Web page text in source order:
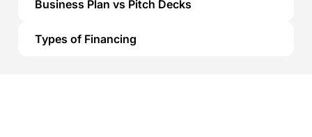
Business Plan vs Pitch Decks
Types of Financing